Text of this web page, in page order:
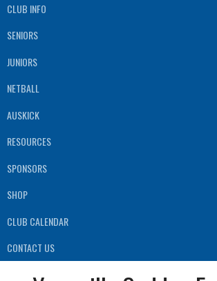
CLUB INFO
SENIORS
JUNIORS
NETBALL
AUSKICK
RESOURCES
SPONSORS
SHOP
CLUB CALENDAR
CONTACT US